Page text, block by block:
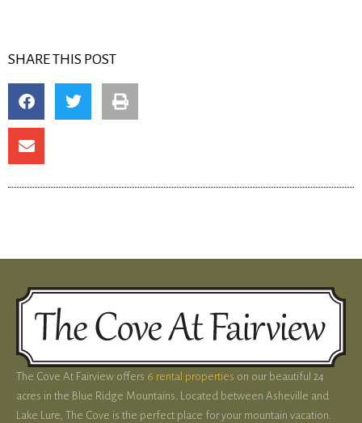
SHARE THIS POST
The Cove At Fairview offers 6 rental properties on our beautiful 24
acres in the Blue Ridge Mountains. Located between Asheville and
Lake Lure, The Cove is the perfect place for your mountain vacation.